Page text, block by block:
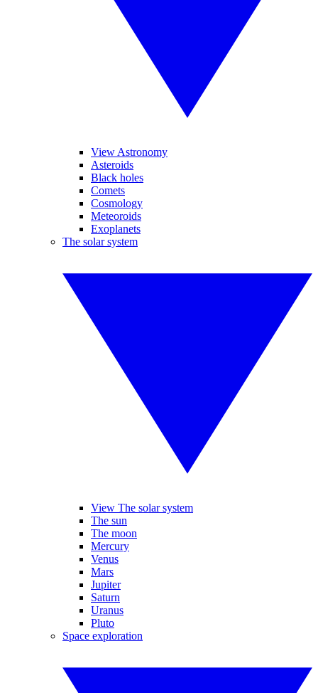
View Astronomy
Asteroids
Black holes
Comets
Cosmology
Meteoroids
Exoplanets
The solar system
View The solar system
The sun
The moon
Mercury
Venus
Mars
Jupiter
Saturn
Uranus
Pluto
Space exploration